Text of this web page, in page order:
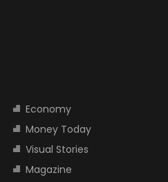
Economy
Money Today
Visual Stories
Magazine